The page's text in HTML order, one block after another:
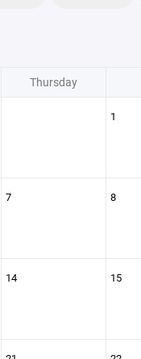
Thursday
1
7 8
14 15